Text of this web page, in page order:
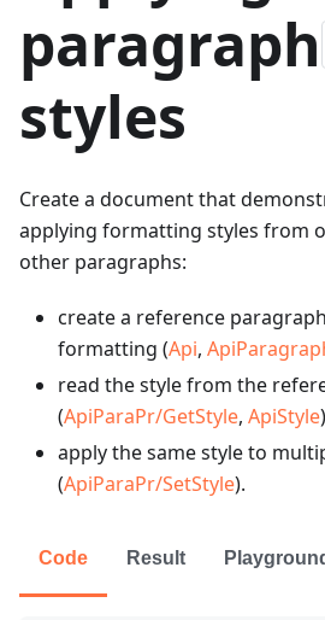
paragraph
styles
Create a document that
applying formatting styles from
other paragraphs:
create a reference
formatting (Api,
read the style from the
(ApiParaPr/GetStyle, ApiStyle
apply the same style to
(ApiParaPr/SetStyle).
Code Result